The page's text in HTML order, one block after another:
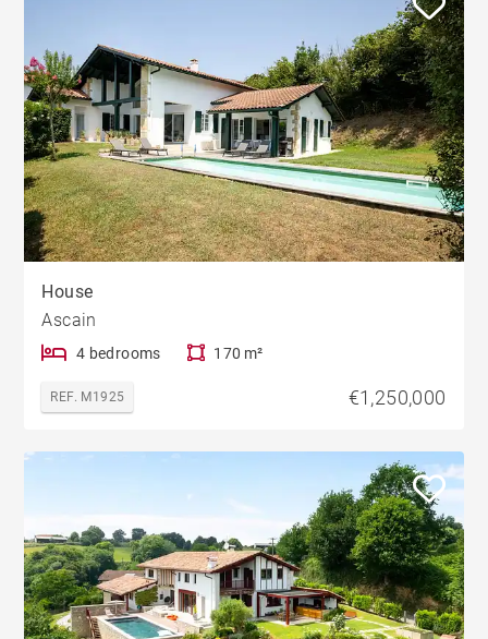
House
Ascain
4 bedrooms 170 m²
REF. M1925 €1,250,000